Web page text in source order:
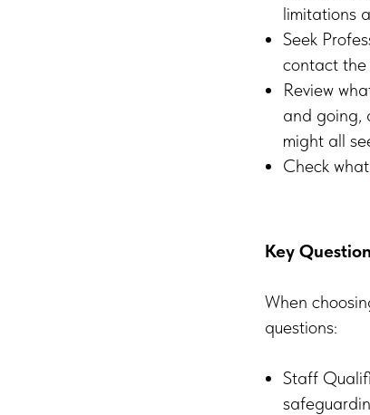
limitations
Seek
contact the
Review
and going,
might all
Check what
Key
When
questions:
Staff